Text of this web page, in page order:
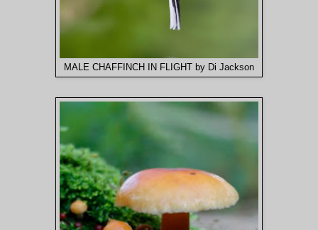
MALE CHAFFINCH IN FLIGHT by Di Jackson